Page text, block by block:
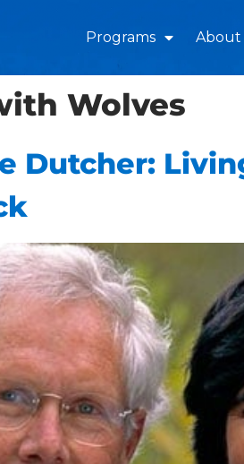
Programs About
Wolves
Dutcher: